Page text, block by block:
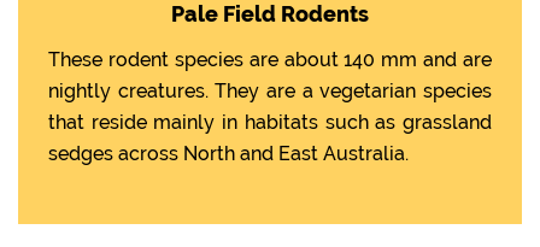
Pale Field Rodents
These rodent species are about 140 mm and are
nightly creatures. They are a vegetarian species
that reside mainly in habitats such as grassland
sedges across North and East Australia.